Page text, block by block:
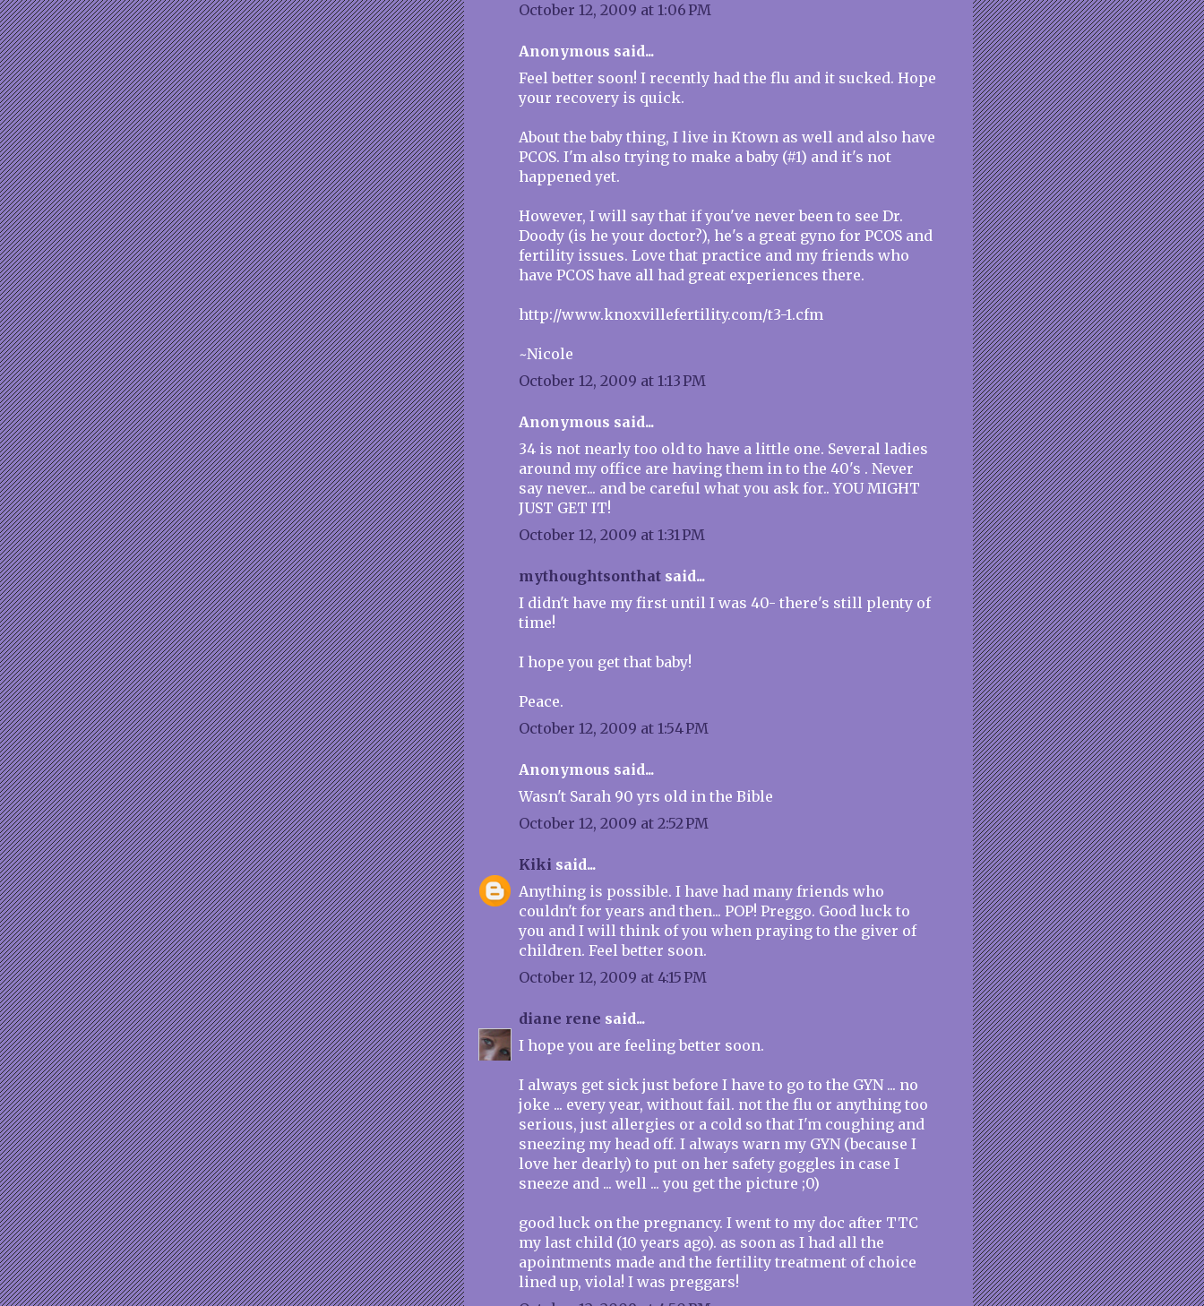
October 12, 2009 at 1:06 PM
Anonymous said...
Feel better soon! I recently had the flu and it sucked. Hope
your recovery is quick.
About the baby thing, I live in Ktown as well and also have
PCOS. I'm also trying to make a baby (#1) and it's not
happened yet.
However, I will say that if you've never been to see Dr.
Doody (is he your doctor?), he's a great gyno for PCOS and
fertility issues. Love that practice and my friends who
have PCOS have all had great experiences there.
http://www.knoxvillefertility.com/t3-1.cfm
~Nicole
October 12, 2009 at 1:13 PM
Anonymous said...
34 is not nearly too old to have a little one. Several ladies
around my office are having them in to the 40's . Never
say never... and be careful what you ask for.. YOU MIGHT
JUST GET IT!
October 12, 2009 at 1:31 PM
mythoughtsonthat said...
I didn't have my first until I was 40- there's still plenty of
time!
I hope you get that baby!
Peace.
October 12, 2009 at 1:54 PM
Anonymous said...
Wasn't Sarah 90 yrs old in the Bible
October 12, 2009 at 2:52 PM
Kiki said...
Anything is possible. I have had many friends who
couldn't for years and then... POP! Preggo. Good luck to
you and I will think of you when praying to the giver of
children. Feel better soon.
October 12, 2009 at 4:15 PM
diane rene said...
I hope you are feeling better soon.
I always get sick just before I have to go to the GYN ... no
joke ... every year, without fail. not the flu or anything too
serious, just allergies or a cold so that I'm coughing and
sneezing my head off. I always warn my GYN (because I
love her dearly) to put on her safety goggles in case I
sneeze and ... well ... you get the picture ;0)
good luck on the pregnancy. I went to my doc after TTC
my last child (10 years ago). as soon as I had all the
apointments made and the fertility treatment of choice
lined up, viola! I was preggars!